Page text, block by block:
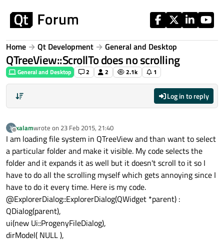
Home Qt Development General and Desktop
QTreeView::ScrollTo does no scrolling
General and Desktop 2 2 2.1k 1
Log in to reply
X
Offline
xalamwrote on 23 Feb 2015, 21:40
last edited by
I am loading file system in QTreeView and than want to select
a particular folder and make it visible. My code selects the
folder and it expands it as well but it doesn't scroll to it so I
have to do all the scrolling myself which gets annoying since I
have to do it every time. Here is my code.
@ExplorerDialog::ExplorerDialog(QWidget *parent) :
QDialog(parent),
ui(new Ui::ProgenyFileDialog),
dirModel( NULL ),